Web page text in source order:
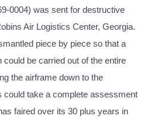
0004) was sent for destructive
Air Logistics Center, Georgia.
piece by piece so that a
could be carried out of the entire
the airframe down to the
could take a complete assessment
faired over its 30 plus years in